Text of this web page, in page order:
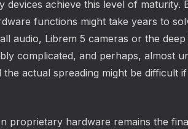
devices achieve this level of
functions might take years to
audio, Librem 5 cameras or the
complicated, and perhaps, almost
actual spreading might be difficult
proprietary hardware remains the